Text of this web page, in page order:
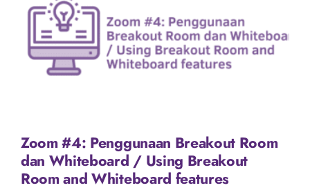
Zoom #4: Penggunaan Breakout Room
dan Whiteboard / Using Breakout
Room and Whiteboard features